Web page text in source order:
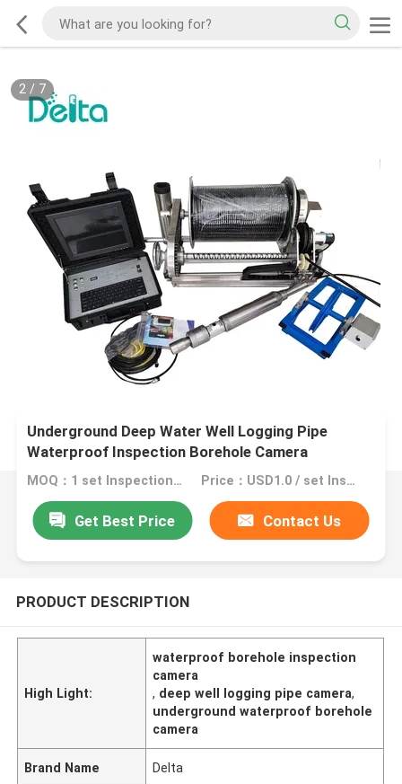
2/ 7
Underground Deep Water Well Logging Pipe
Waterproof Inspection Borehole Camera
MOQ：1 set Inspection Borehole Camera Price：USD1.0 / set Inspection Borehole Camera
Get Best Price Contact Us
PRODUCT DESCRIPTION
High Light:
waterproof borehole inspection
camera
, deep well logging pipe camera,
underground waterproof borehole
camera
Brand Name Delta